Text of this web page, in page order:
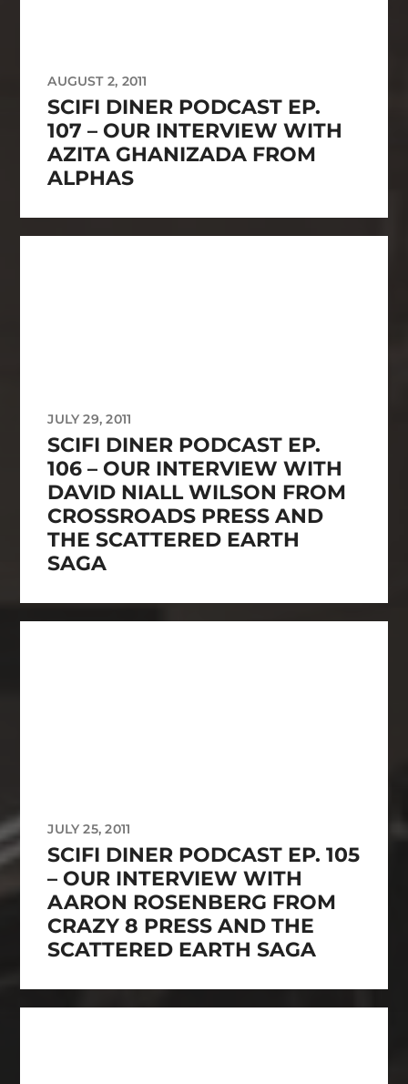
AUGUST 2, 2011
SCIFI DINER PODCAST EP.
107 – OUR INTERVIEW WITH
AZITA GHANIZADA FROM
ALPHAS
JULY 29, 2011
SCIFI DINER PODCAST EP.
106 – OUR INTERVIEW WITH
DAVID NIALL WILSON FROM
CROSSROADS PRESS AND
THE SCATTERED EARTH
SAGA
JULY 25, 2011
SCIFI DINER PODCAST EP. 105
– OUR INTERVIEW WITH
AARON ROSENBERG FROM
CRAZY 8 PRESS AND THE
SCATTERED EARTH SAGA